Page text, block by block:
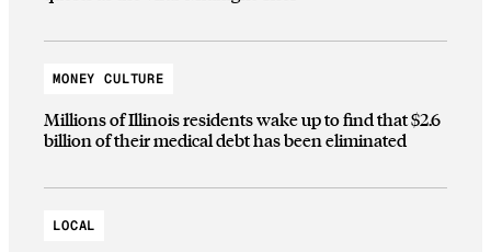
MONEY CULTURE
Millions of Illinois residents wake up to find that $2.6
billion of their medical debt has been eliminated
LOCAL